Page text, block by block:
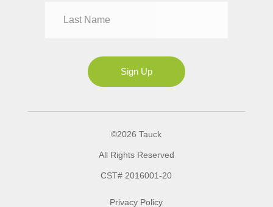
Mrs
Sign Up
©2026 Tauck
All Rights Reserved
CST# 2016001-20
Privacy Policy